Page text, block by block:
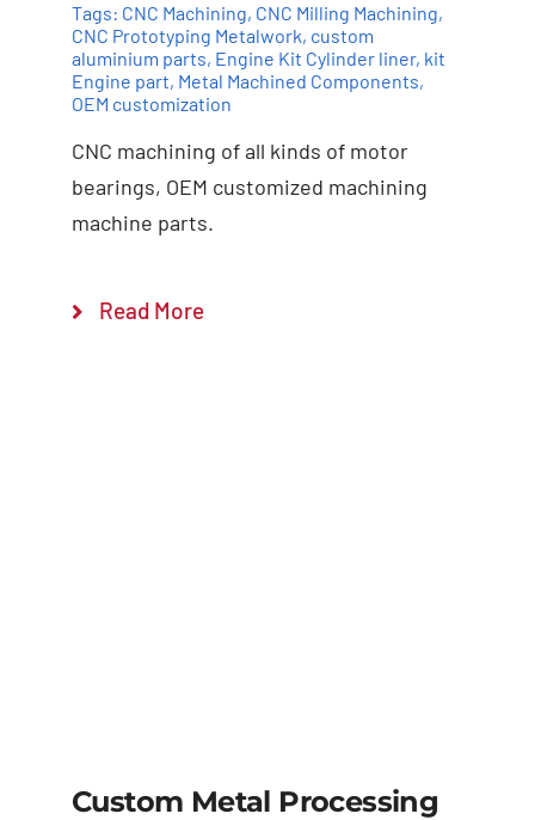
Add to cart Details
Tags: CNC Machining, CNC Milling Machining,
CNC Prototyping Metalwork, custom
aluminium parts, Engine Kit Cylinder ​liner, kit
Engine part, Metal Machined Components,
OEM customization
CNC machining of all kinds of motor
bearings, OEM customized machining
machine parts.
Read More
Custom Metal Processing